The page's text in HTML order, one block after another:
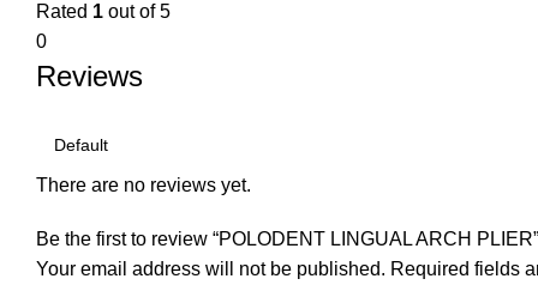
Rated 1 out of 5
0
Reviews
There are no reviews yet.
Be the first to review “POLODENT LINGUAL ARCH PLIER”
Your email address will not be published. Required fields